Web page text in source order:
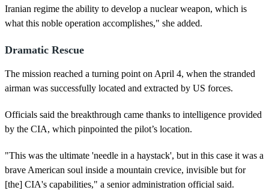
Iranian regime the ability to develop a nuclear weapon, which is
what this noble operation accomplishes," she added.
Dramatic Rescue
The mission reached a turning point on April 4, when the stranded
airman was successfully located and extracted by US forces.
Officials said the breakthrough came thanks to intelligence provided
by the CIA, which pinpointed the pilot’s location.
"This was the ultimate 'needle in a haystack', but in this case it was a
brave American soul inside a mountain crevice, invisible but for
[the] CIA's capabilities," a senior administration official said.